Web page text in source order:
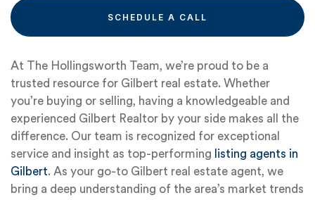
SCHEDULE A CALL
Hey Gilbert, We Make SOLD Look
At The Hollingsworth Team, we’re proud to be a
trusted resource for Gilbert real estate. Whether
you’re buying or selling, having a knowledgeable and
experienced Gilbert Realtor by your side makes all the
difference. Our team is recognized for exceptional
service and insight as top-performing listing agents in
Gilbert. As your go-to Gilbert real estate agent, we
bring a deep understanding of the area’s market trends